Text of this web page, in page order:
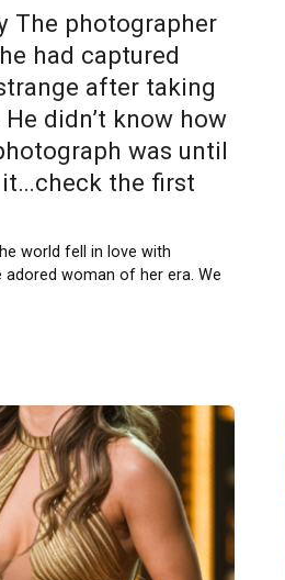
The photographer
had captured
after taking
didn’t know how
was until
it…check the first
world fell in love with
adored woman of her era. We